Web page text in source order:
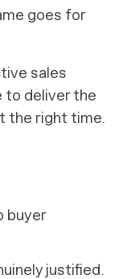
goes for
sales
to deliver the
the right time.
buyer
justified.